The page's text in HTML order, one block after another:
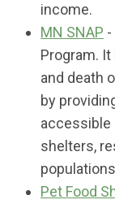
income.
MN SNAP
Program.
and death
by
accessible
shelters,
Pet Food